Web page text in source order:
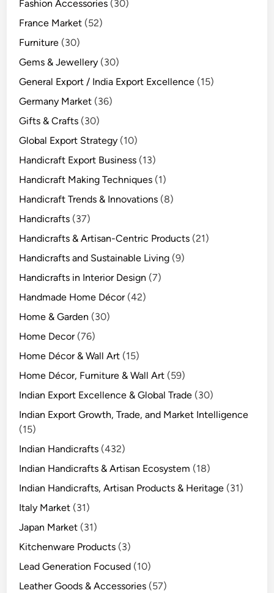
Fashion Accessories (30)
France Market (52)
Furniture (30)
Gems & Jewellery (30)
General Export / India Export Excellence (15)
Germany Market (36)
Gifts & Crafts (30)
Global Export Strategy (10)
Handicraft Export Business (13)
Handicraft Making Techniques (1)
Handicraft Trends & Innovations (8)
Handicrafts (37)
Handicrafts & Artisan-Centric Products (21)
Handicrafts and Sustainable Living (9)
Handicrafts in Interior Design (7)
Handmade Home Décor(42)
Home & Garden (30)
Home Decor(76)
Home Décor & Wall Art (15)
Home Décor, Furniture & Wall Art (59)
Indian Export Excellence & Global Trade (30)
Indian Export Growth, Trade, and Market Intelligence
(15)
Indian Handicrafts (432)
Indian Handicrafts & Artisan Ecosystem (18)
Indian Handicrafts, Artisan Products & Heritage (31)
Italy Market (31)
Japan Market (31)
Kitchenware Products (3)
Lead Generation Focused (10)
Leather Goods & Accessories (57)